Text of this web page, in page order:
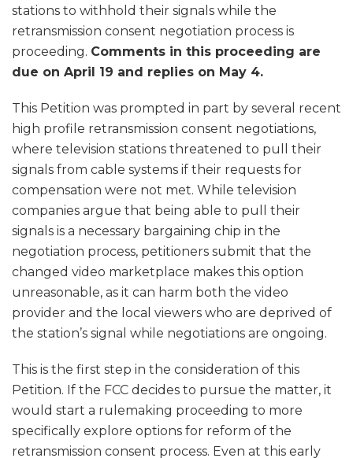
stations to withhold their signals while the
retransmission consent negotiation process is
proceeding. Comments in this proceeding are
due on April 19 and replies on May 4.
This Petition was prompted in part by several recent
high profile retransmission consent negotiations,
where television stations threatened to pull their
signals from cable systems if their requests for
compensation were not met. While television
companies argue that being able to pull their
signals is a necessary bargaining chip in the
negotiation process, petitioners submit that the
changed video marketplace makes this option
unreasonable, as it can harm both the video
provider and the local viewers who are deprived of
the station’s signal while negotiations are ongoing.
This is the first step in the consideration of this
Petition. If the FCC decides to pursue the matter, it
would start a rulemaking proceeding to more
specifically explore options for reform of the
retransmission consent process. Even at this early